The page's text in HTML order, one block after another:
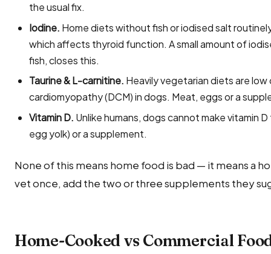
the usual fix.
Iodine. Home diets without fish or iodised salt
which affects thyroid function. A small amount of
fish, closes this.
Taurine & L-carnitine. Heavily vegetarian diets are
cardiomyopathy (DCM) in dogs. Meat, eggs or a
Vitamin D. Unlike humans, dogs cannot make vitamin
egg yolk) or a supplement.
None of this means home food is bad — it means a
vet once, add the two or three supplements they
Home-Cooked vs Commercial